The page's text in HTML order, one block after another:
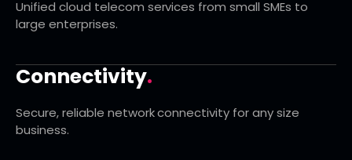
Unified cloud telecom services from small SMEs to
large enterprises.
Connectivity.
Secure, reliable network connectivity for any size
business.